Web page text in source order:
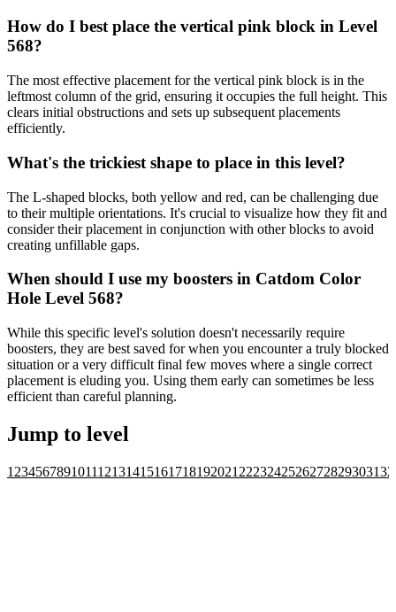
How do I best place the vertical pink block in Level
568?
The most effective placement for the vertical pink block is in the
leftmost column of the grid, ensuring it occupies the full height. This
clears initial obstructions and sets up subsequent placements
efficiently.
What's the trickiest shape to place in this level?
The L-shaped blocks, both yellow and red, can be challenging due
to their multiple orientations. It's crucial to visualize how they fit and
consider their placement in conjunction with other blocks to avoid
creating unfillable gaps.
When should I use my boosters in Catdom Color
Hole Level 568?
While this specific level's solution doesn't necessarily require
boosters, they are best saved for when you encounter a truly blocked
situation or a very difficult final few moves where a single correct
placement is eluding you. Using them early can sometimes be less
efficient than careful planning.
Jump to level
1 23456789101112131415161718192021 2223242526272829303132